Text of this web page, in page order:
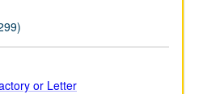
or Letter